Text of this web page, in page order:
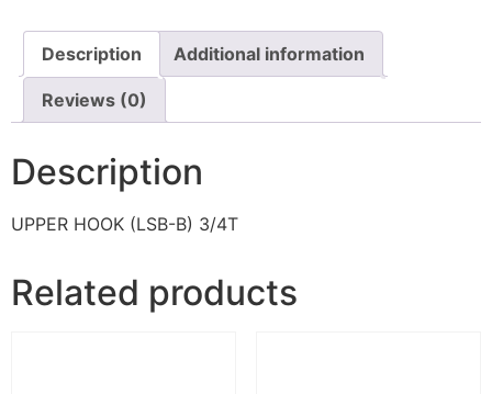
Description Additional information
Reviews (0)
Description
UPPER HOOK (LSB-B) 3/4T
Related products